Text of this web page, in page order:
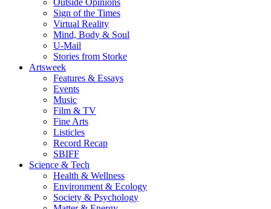
Outside Opinions
Sign of the Times
Virtual Reality
Mind, Body & Soul
U-Mail
Stories from Storke
Artsweek
Features & Essays
Events
Music
Film & TV
Fine Arts
Listicles
Record Recap
SBIFF
Science & Tech
Health & Wellness
Environment & Ecology
Society & Psychology